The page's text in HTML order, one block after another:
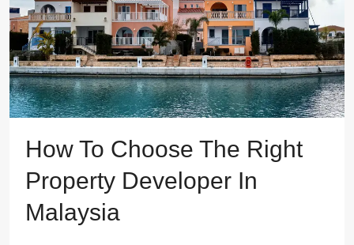
How To Choose The Right
Property Developer In
Malaysia